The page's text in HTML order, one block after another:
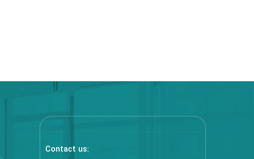
Contact us: